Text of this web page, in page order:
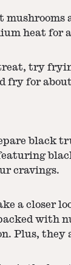
heat for
try
fry for
black
cravings.
a closer
with
Plus, they